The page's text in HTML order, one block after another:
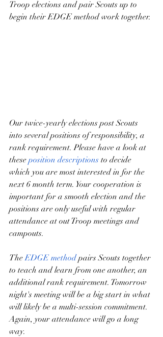
Troop elections and pair Scouts up to
begin their EDGE method work together.
Our twice-yearly elections post Scouts
into several positions of responsibility, a
rank requirement. Please have a look at
these position descriptions to decide
which you are most interested in for the
next 6 month term. Your cooperation is
important for a smooth election and the
positions are only useful with regular
attendance at out Troop meetings and
campouts.
The EDGE method pairs Scouts together
to teach and learn from one another, an
additional rank requirement. Tomorrow
night's meeting will be a big start in what
will likely be a multi-session commitment.
Again, your attendance will go a long
way.